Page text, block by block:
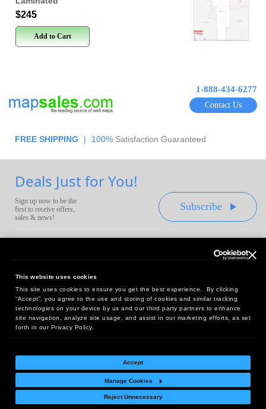
This website uses cookies
This site uses cookies to ensure you get the best experience. By clicking
“Accept”, you agree to the use and storing of cookies and similar tracking
technologies on your device by us and our third party partners to enhance
site navigation, analyze site usage, and assist in our marketing efforts, as set
forth in our Privacy Policy.
Accept
Manage Cookies
Reject Unnecessary
$245
Add to Cart
1-888-434-6277
Contact Us
FREE SHIPPING | 100% Satisfaction Guaranteed
Deals Just for You!
Sign up now to be the
first to receive offers,
sales & news!
Subscribe
Headquarters:
10 First Street Wellsboro, PA 16901
West Coast Office:
18005 Sky Park Circle, Suite 54 J, Irvine, CA 92614
Return Policy